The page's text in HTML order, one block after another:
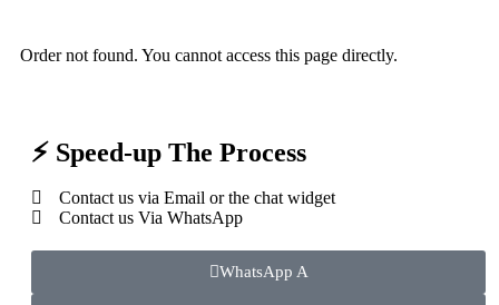
Order not found. You cannot access this page directly.
⚡ Speed-up The Process
Contact us via Email or the chat widget
Contact us Via WhatsApp
WhatsApp A